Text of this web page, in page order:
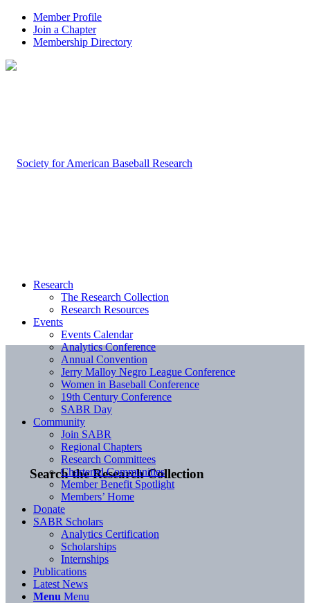
Member Profile
Join a Chapter
Membership Directory
Search the Research Collection
Research
The Research Collection
Research Resources
Events
Events Calendar
Analytics Conference
Annual Convention
Jerry Malloy Negro League Conference
Women in Baseball Conference
19th Century Conference
SABR Day
Community
Join SABR
Regional Chapters
Research Committees
Chartered Communities
Member Benefit Spotlight
Members’ Home
Donate
SABR Scholars
Analytics Certification
Scholarships
Internships
Publications
Latest News
Menu Menu